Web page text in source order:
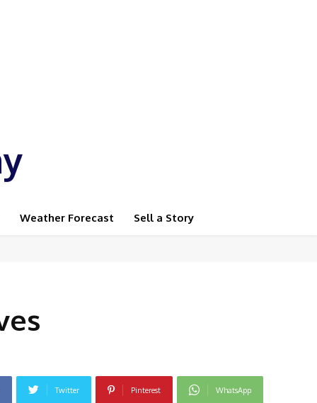
Weather Forecast Sell a Story
Twitter Pinterest WhatsApp